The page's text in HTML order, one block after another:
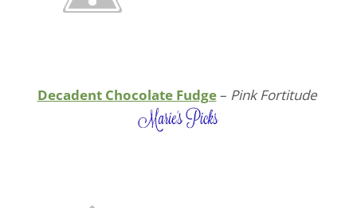
Decadent Chocolate Fudge– Pink Fortitude